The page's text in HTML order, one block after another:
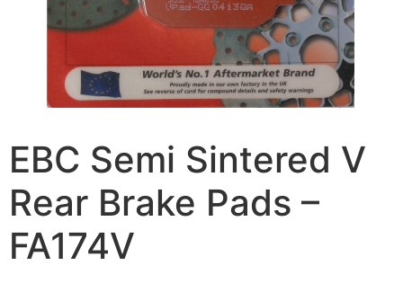
EBC Semi Sintered V
Rear Brake Pads –
FA174V